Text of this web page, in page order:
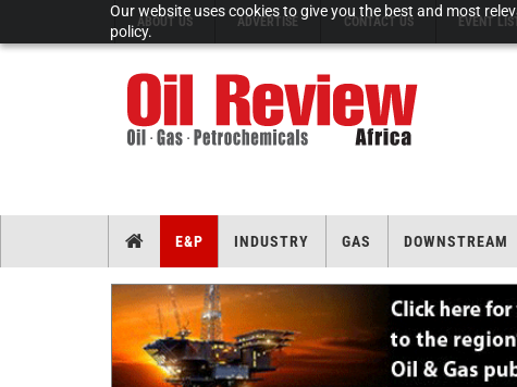
Our website uses cookies to give you the best and most
policy.
ABOUT US ADVERTISE CONTACT US EVENT
E&P INDUSTRY GAS DOWNSTREAM